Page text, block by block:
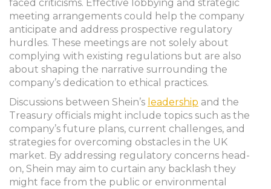
faced criticisms. Effective lobbying and strategic
meeting arrangements could help the company
anticipate and address prospective regulatory
hurdles. These meetings are not solely about
complying with existing regulations but are also
about shaping the narrative surrounding the
company’s dedication to ethical practices.
Discussions between Shein’s leadership and the
Treasury officials might include topics such as the
company’s future plans, current challenges, and
strategies for overcoming obstacles in the UK
market. By addressing regulatory concerns head-
on, Shein may aim to curtain any backlash they
might face from the public or environmental